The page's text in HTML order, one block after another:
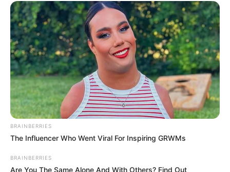
BRAINBERRIES
The Influencer Who Went Viral For Inspiring GRWMs
BRAINBERRIES
Are You The Same Alone And With Others? Find Out